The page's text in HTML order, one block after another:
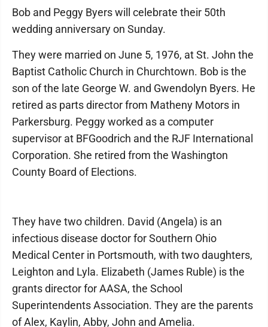
Bob and Peggy Byers will celebrate their 50th
wedding anniversary on Sunday.
They were married on June 5, 1976, at St. John the
Baptist Catholic Church in Churchtown. Bob is the
son of the late George W. and Gwendolyn Byers. He
retired as parts director from Matheny Motors in
Parkersburg. Peggy worked as a computer
supervisor at BFGoodrich and the RJF International
Corporation. She retired from the Washington
County Board of Elections.
They have two children. David (Angela) is an
infectious disease doctor for Southern Ohio
Medical Center in Portsmouth, with two daughters,
Leighton and Lyla. Elizabeth (James Ruble) is the
grants director for AASA, the School
Superintendents Association. They are the parents
of Alex, Kaylin, Abby, John and Amelia.